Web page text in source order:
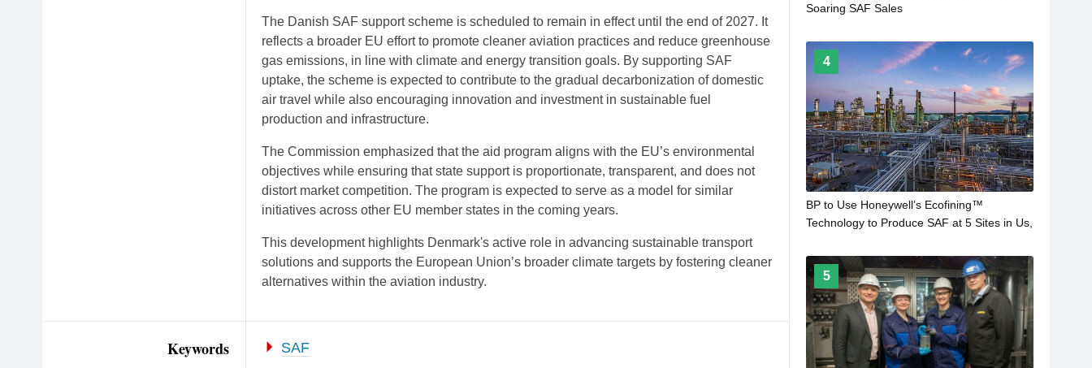
The Danish SAF support scheme is scheduled to remain in effect until the end of 2027. It
reflects a broader EU effort to promote cleaner aviation practices and reduce greenhouse
gas emissions, in line with climate and energy transition goals. By supporting SAF
uptake, the scheme is expected to contribute to the gradual decarbonization of domestic
air travel while also encouraging innovation and investment in sustainable fuel
production and infrastructure.
The Commission emphasized that the aid program aligns with the EU’s environmental
objectives while ensuring that state support is proportionate, transparent, and does not
distort market competition. The program is expected to serve as a model for similar
initiatives across other EU member states in the coming years.
This development highlights Denmark's active role in advancing sustainable transport
solutions and supports the European Union’s broader climate targets by fostering cleaner
alternatives within the aviation industry.
Keywords SAF
Soaring SAF Sales
4
BP to Use Honeywell’s Ecofining™
Technology to Produce SAF at 5 Sites in Us,
5